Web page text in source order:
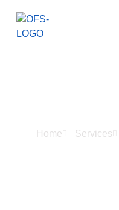
Home Services